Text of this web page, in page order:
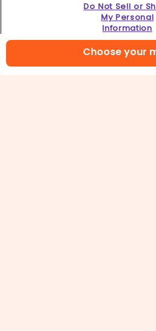
Choose your
Do Not Sell or
My Personal
Information